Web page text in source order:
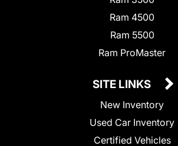
Ram 4500
Ram 5500
Ram ProMaster
SITE LINKS
New Inventory
Used Car Inventory
Certified Vehicles